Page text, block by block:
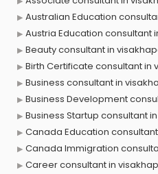
Australian Education
Austria Education consultant
Beauty consultant in
Birth Certificate consultant in
Business consultant in
Business Development
Business Startup consultant
Canada Education
Canada Immigration
Career consultant in